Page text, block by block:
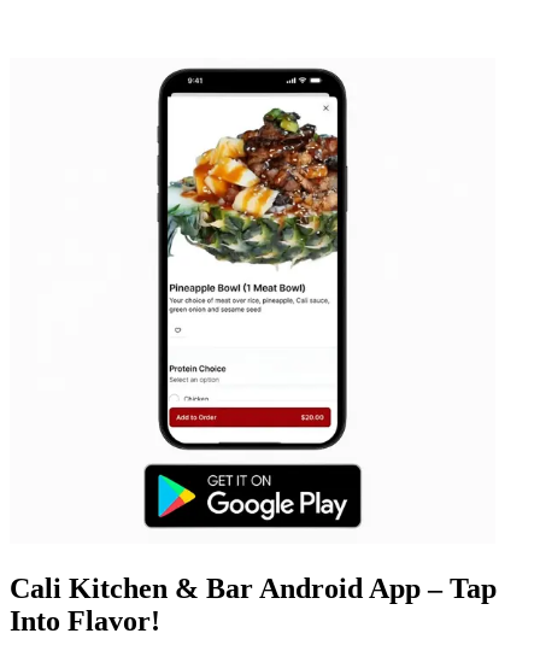
Cali Kitchen & Bar Android App – Tap
Into Flavor!